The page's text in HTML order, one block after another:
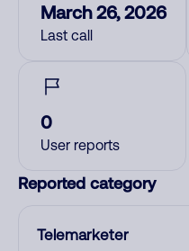
March 26, 2026
Last call
0
User reports
Reported category
Telemarketer